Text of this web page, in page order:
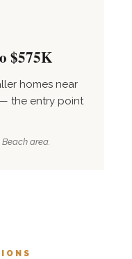
$575K
homes near
the entry point
area.